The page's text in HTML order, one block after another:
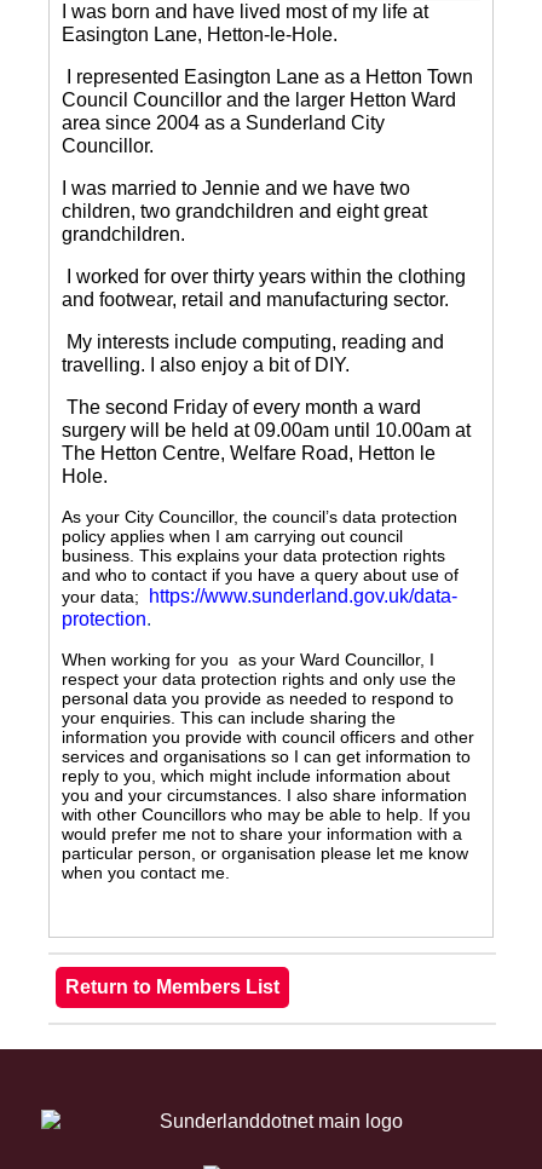
I was born and have lived most of my life at
Easington Lane, Hetton-le-Hole.
I represented Easington Lane as a Hetton Town
Council Councillor and the larger Hetton Ward
area since 2004 as a Sunderland City
Councillor.
I was married to Jennie and we have two
children, two grandchildren and eight great
grandchildren.
I worked for over thirty years within the clothing
and footwear, retail and manufacturing sector.
My interests include computing, reading and
travelling.
I also enjoy a bit of DIY.
The second Friday of every month a ward
surgery will be held at 09.00am until 10.00am at
The Hetton Centre, Welfare Road, Hetton le
Hole.
As your City Councillor, the council’s data protection
policy applies when I am carrying out council
business. This explains your data protection rights
and who to contact if you have a query about use of
your data;
https://www.sunderland.gov.uk/data-
protection.
When working for you as your Ward Councillor, I
respect your data protection rights and only use the
personal data you provide as needed to respond to
your enquiries. This can include sharing the
information you provide with council officers and other
services and organisations so I can get information to
reply to you, which might include information about
you and your circumstances. I also share information
with other Councillors who may be able to help. If you
would prefer me not to share your information with a
particular person, or organisation please let me know
when you contact me.